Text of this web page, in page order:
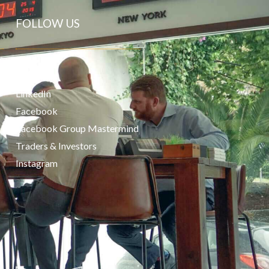
FOLLOW US
LinkedIn
Facebook
Facebook Group Mastermind
Traders & Investors
Instagram